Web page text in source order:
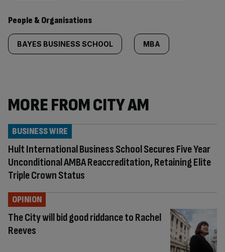
People & Organisations
BAYES BUSINESS SCHOOL MBA
MORE FROM CITY AM
Hult International Business School Secures Five Year
Unconditional AMBA Reaccreditation, Retaining Elite
Triple Crown Status
BUSINESS WIRE
The City will bid good riddance to Rachel
Reeves
OPINION